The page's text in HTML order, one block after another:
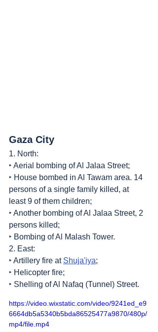
Gaza City
1. North:
‣ Aerial bombing of Al Jalaa Street;
‣ House bombed in Al Tawam area. 14
persons of a single family killed, at
least 9 of them children;
‣ Another bombing of Al Jalaa Street, 2
persons killed;
‣ Bombing of Al Malash Tower.
2. East:
‣ Artillery fire at Shuja'iya;
‣ Helicopter fire;
‣ Shelling of Al Nafaq (Tunnel) Street.
https://video.wixstatic.com/video/9241ed_e9
6664db5a5340b5bda86525477a9870/480p/
mp4/file.mp4